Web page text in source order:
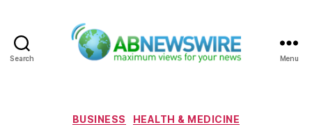
Search Menu
Categories
BUSINESS
HEALTH & MEDICINE